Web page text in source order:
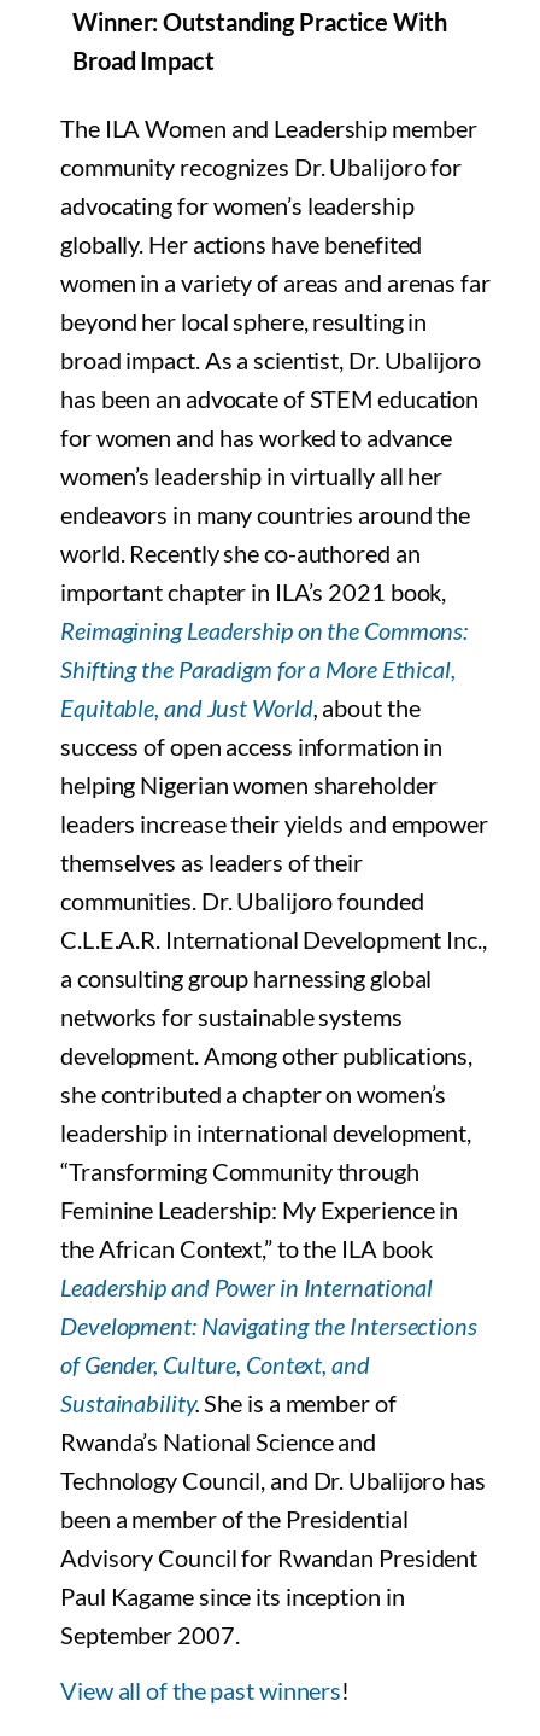
Winner: Outstanding Practice With
Broad Impact
The ILA Women and Leadership member
community recognizes Dr. Ubalijoro for
advocating for women’s leadership
globally. Her actions have benefited
women in a variety of areas and arenas far
beyond her local sphere, resulting in
broad impact. As a scientist, Dr. Ubalijoro
has been an advocate of STEM education
for women and has worked to advance
women’s leadership in virtually all her
endeavors in many countries around the
world. Recently she co-authored an
important chapter in ILA’s 2021 book,
Reimagining Leadership on the Commons:
Shifting the Paradigm for a More Ethical,
Equitable, and Just World, about the
success of open access information in
helping Nigerian women shareholder
leaders increase their yields and empower
themselves as leaders of their
communities. Dr. Ubalijoro founded
C.L.E.A.R. International Development Inc.,
a consulting group harnessing global
networks for sustainable systems
development. Among other publications,
she contributed a chapter on women’s
leadership in international development,
“Transforming Community through
Feminine Leadership: My Experience in
the African Context,” to the ILA book
Leadership and Power in International
Development: Navigating the Intersections
of Gender, Culture, Context, and
Sustainability.She is a member of
Rwanda’s National Science and
Technology Council, and Dr. Ubalijoro has
been a member of the Presidential
Advisory Council for Rwandan President
Paul Kagame since its inception in
September 2007.
View all of the past winners!